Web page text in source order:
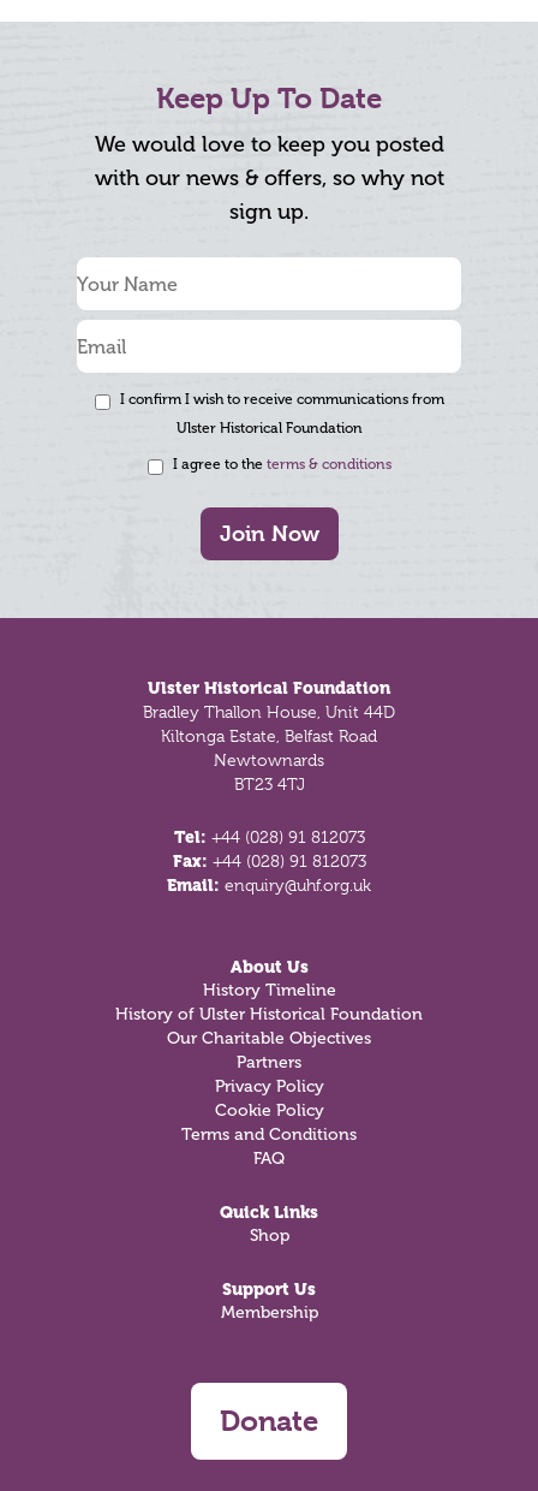
Keep Up To Date
We would love to keep you posted
with our news & offers, so why not
sign up.
I confirm I wish to receive communications from
Ulster Historical Foundation
I agree to the terms & conditions
Join Now
Ulster Historical Foundation
Bradley Thallon House, Unit 44D
Kiltonga Estate, Belfast Road
Newtownards
BT23 4TJ
Tel: +44 (028) 91 812073
Fax: +44 (028) 91 812073
Email: enquiry@uhf.org.uk
About Us
History Timeline
History of Ulster Historical Foundation
Our Charitable Objectives
Partners
Privacy Policy
Cookie Policy
Terms and Conditions
FAQ
Quick Links
Shop
Support Us
Membership
Donate